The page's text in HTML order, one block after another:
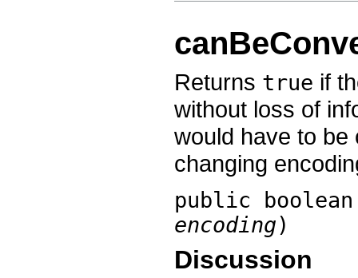
Returns true if
without loss of
would have to be
changing
public
encoding)
Discussion